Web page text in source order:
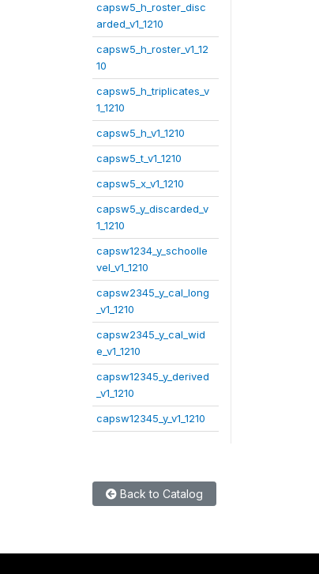
capsw5_h_roster_disc
arded_v1_1210
capsw5_h_roster_v1_12
10
capsw5_h_triplicates_v
1_1210
capsw5_h_v1_1210
capsw5_t_v1_1210
capsw5_x_v1_1210
capsw5_y_discarded_v
1_1210
capsw1234_y_schoolle
vel_v1_1210
capsw2345_y_cal_long
_v1_1210
capsw2345_y_cal_wid
e_v1_1210
capsw12345_y_derived
_v1_1210
capsw12345_y_v1_1210
Back to Catalog